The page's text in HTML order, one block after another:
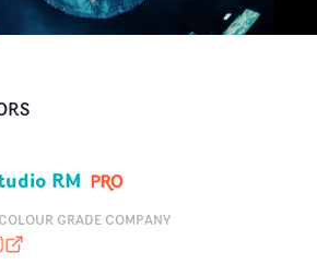
RM
COLOUR GRADE COMPANY
studio-rm.com